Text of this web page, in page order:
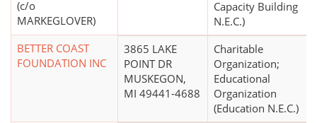
(c/o
MARKEGLOVER)
Capacity Building
N.E.C.)
BETTER COAST
FOUNDATION INC
3865 LAKE
POINT DR
MUSKEGON,
MI 49441-4688
Charitable
Organization;
Educational
Organization
(Education N.E.C.)